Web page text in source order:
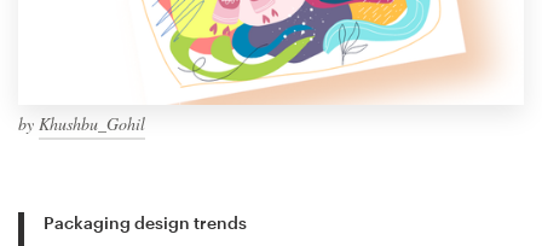
by Khushbu_Gohil
Packaging design trends